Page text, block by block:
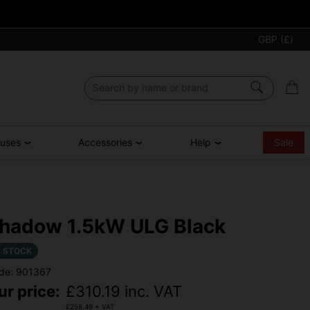
GBP (£)
Accessories Help Sale
1.5kW ULG Black
STOCK
901367
price: £310.19 inc. VAT
£258.49 + VAT